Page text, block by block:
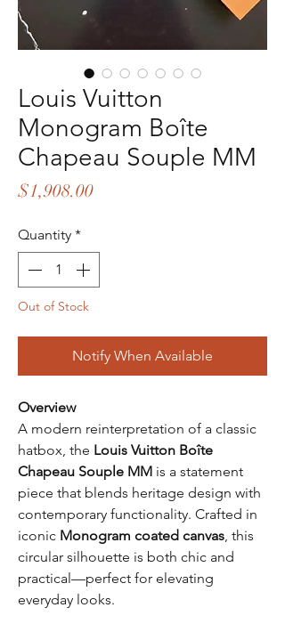
Louis Vuitton
Monogram Boîte
Chapeau Souple MM
$1,908.00Price
Quantity *
Out of Stock
Notify When Available
Overview
A modern reinterpretation of a classic
hatbox, the Louis Vuitton Boîte
Chapeau Souple MM is a statement
piece that blends heritage design with
contemporary functionality. Crafted in
iconic Monogram coated canvas, this
circular silhouette is both chic and
practical—perfect for elevating
everyday looks.